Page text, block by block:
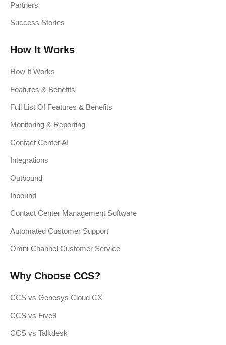
Partners
Success Stories
How It Works
How It Works
Features & Benefits
Full List Of Features & Benefits
Monitoring & Reporting
Contact Center AI
Integrations
Outbound
Inbound
Contact Center Management Software
Automated Customer Support
Omni-Channel Customer Service
Why Choose CCS?
CCS vs Genesys Cloud CX
CCS vs Five9
CCS vs Talkdesk